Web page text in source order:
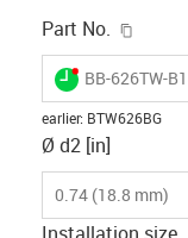
Part No.
igus-icon-
BB-626TW-
earlier: BTW626BG
Ø d2 [in]
0.74 (18.8 mm)
Installation size